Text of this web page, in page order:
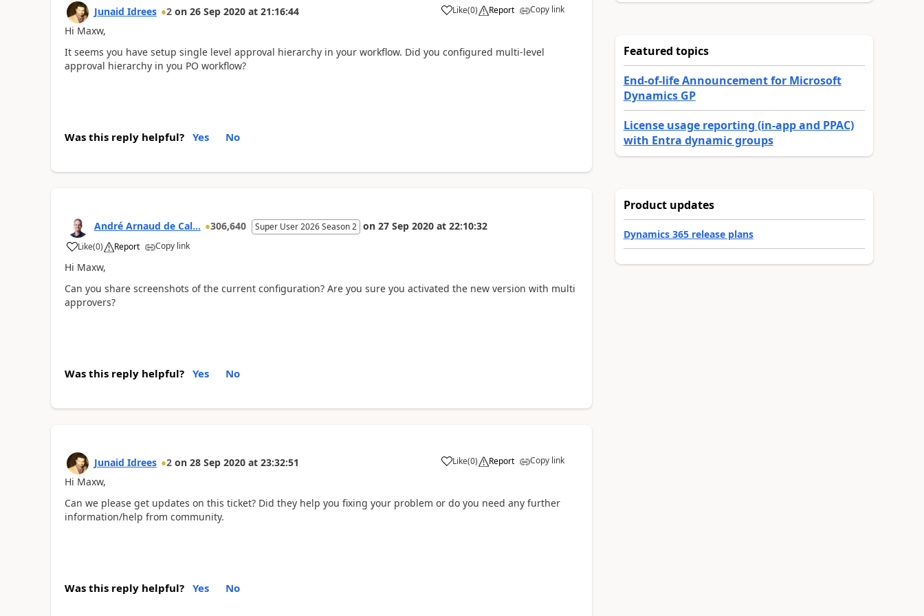
Junaid Idrees 2 on 26 Sep 2020 at 21:16:44 Like(0) Report Copy link
Hi Maxw,
It seems you have setup single level approval hierarchy in your workflow. Did you configured multi-level
approval hierarchy in you PO workflow?
Was this reply helpful? Yes No
André Arnaud de Cal... 306,640 Super User 2026 Season 2 on 27 Sep 2020 at 22:10:32
Like(0) Report Copy link
Hi Maxw,
Can you share screenshots of the current configuration? Are you sure you activated the new version with multi
approvers?
Was this reply helpful? Yes No
Junaid Idrees 2 on 28 Sep 2020 at 23:32:51 Like(0) Report Copy link
Hi Maxw,
Can we please get updates on this ticket? Did they help you fixing your problem or do you need any further
information/help from community.
Was this reply helpful? Yes No
Featured topics
End-of-life Announcement for Microsoft
Dynamics GP
License usage reporting (in-app and PPAC)
with Entra dynamic groups
Product updates
Dynamics 365 release plans